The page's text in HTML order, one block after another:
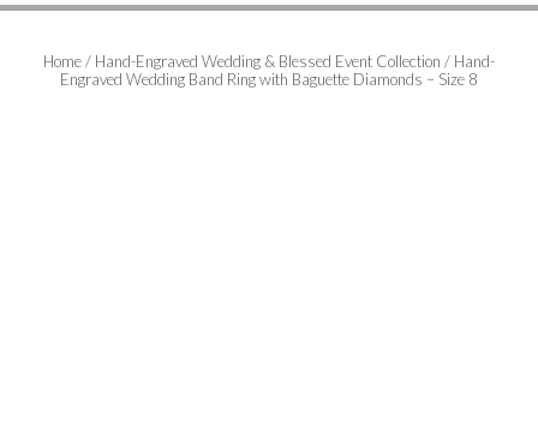
Home/ Hand-Engraved Wedding & Blessed Event Collection / Hand-
Engraved Wedding Band Ring with Baguette Diamonds – Size 8